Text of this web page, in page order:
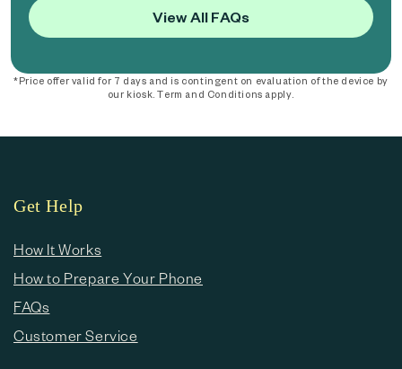
View All FAQs
*Price offer valid for 7 days and is contingent on evaluation of the device by
our kiosk. Term and Conditions apply.
Get Help
How It Works
How to Prepare Your Phone
FAQs
Customer Service